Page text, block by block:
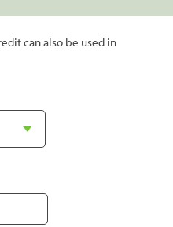
can also be used in